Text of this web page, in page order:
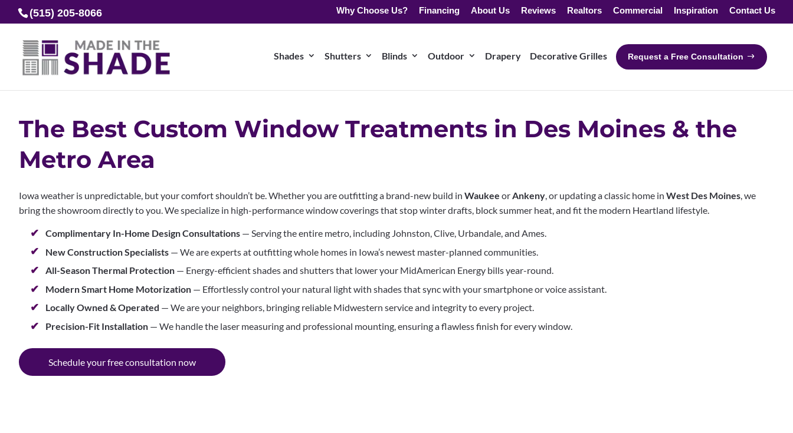
(515) 205-8066 Why Choose Us? Financing About Us Reviews Realtors Commercial Inspiration Contact Us
Shades Shutters Blinds Outdoor Drapery Decorative Grilles Request a Free Consultation
The Best Custom Window Treatments in Des Moines & the
Metro Area
Iowa weather is unpredictable, but your comfort shouldn’t be. Whether you are outfitting a brand-new build in Waukee orAnkeny, or updating a classic home in West Des Moines, we
bring the showroom directly to you. We specialize in high-performance window coverings that stop winter drafts, block summer heat, and fit the modern Heartland lifestyle.
Complimentary In-Home Design Consultations— Serving the entire metro, including Johnston, Clive, Urbandale, and Ames.
New Construction Specialists— We are experts at outfitting whole homes in Iowa’s newest master-planned communities.
All-Season Thermal Protection— Energy-efficient shades and shutters that lower your MidAmerican Energy bills year-round.
Modern Smart Home Motorization— Effortlessly control your natural light with shades that sync with your smartphone or voice assistant.
Locally Owned & Operated — We are your neighbors, bringing reliable Midwestern service and integrity to every project.
Precision-Fit Installation— We handle the laser measuring and professional mounting, ensuring a flawless finish for every window.
Schedule your free consultation now